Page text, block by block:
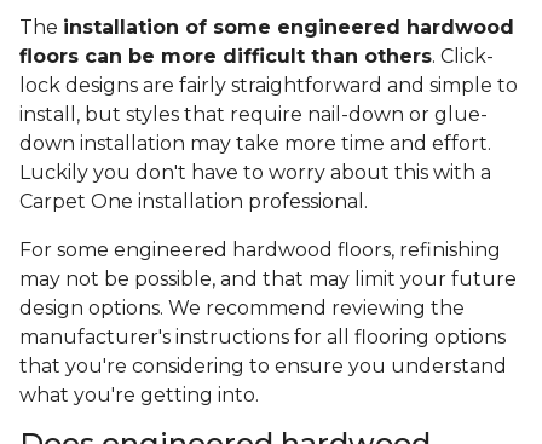
The installation of some engineered hardwood
floors can be more difficult than others. Click-
lock designs are fairly straightforward and simple to
install, but styles that require nail-down or glue-
down installation may take more time and effort.
Luckily you don't have to worry about this with a
Carpet One installation professional.
For some engineered hardwood floors, refinishing
may not be possible, and that may limit your future
design options. We recommend reviewing the
manufacturer's instructions for all flooring options
that you're considering to ensure you understand
what you're getting into.